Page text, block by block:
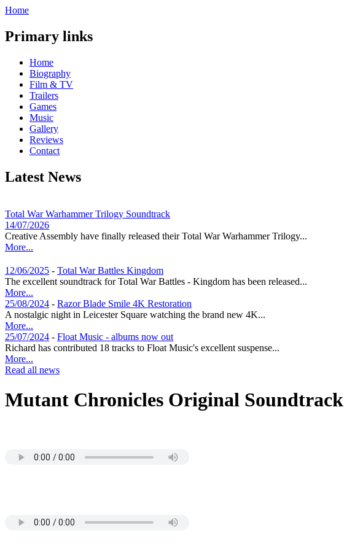
Home
Primary links
Home
Biography
Film & TV
Trailers
Games
Music
Gallery
Reviews
Contact
Latest News
Total War Warhammer Trilogy Soundtrack
14/07/2026
Creative Assembly have finally released their Total War Warhammer Trilogy...
More...
12/06/2025 - Total War Battles Kingdom
The excellent soundtrack for Total War Battles - Kingdom has been released...
More...
25/08/2024 - Razor Blade Smile 4K Restoration
A nostalgic night in Leicester Square watching the brand new 4K...
More...
25/07/2024 - Float Music - albums now out
Richard has contributed 18 tracks to Float Music's excellent suspense...
More...
Read all news
Mutant Chronicles Original Soundtrack